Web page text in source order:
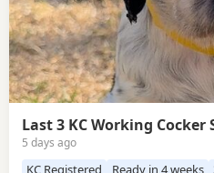
Last 3 KC Working Cocker
5 days ago
KC Registered Ready in 4 weeks